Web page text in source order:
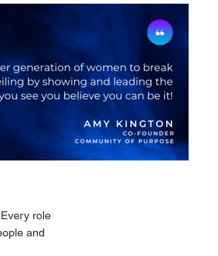
role
and